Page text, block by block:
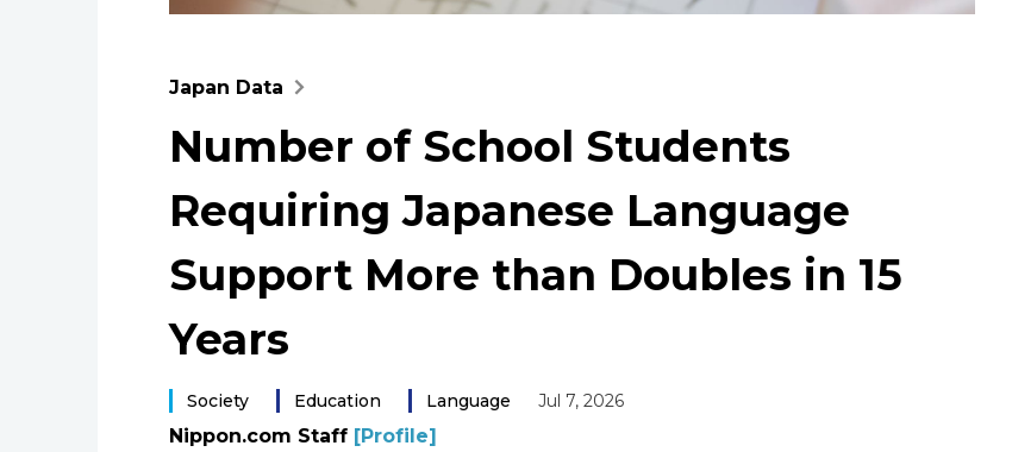
Tokyo
Japan Data
Number of School Students
Requiring Japanese Language
Support More than Doubles in 15
Years
Society Education Language Jul 7, 2026
Nippon.com Staff [Profile]